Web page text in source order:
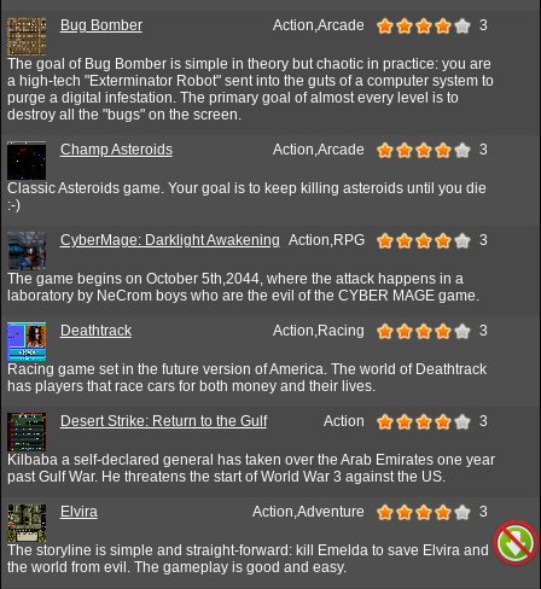
Bug Bomber Action,Arcade 3
The goal of Bug Bomber is simple in theory but chaotic in practice: you are
a high-tech "Exterminator Robot" sent into the guts of a computer system to
purge a digital infestation. The primary goal of almost every level is to
destroy all the "bugs" on the screen.
Champ Asteroids Action,Arcade 3
Classic Asteroids game. Your goal is to keep killing asteroids until you die
:-)
CyberMage: Darklight Awakening Action,RPG 3
The game begins on October 5th,2044, where the attack happens in a
laboratory by NeCrom boys who are the evil of the CYBER MAGE game.
Deathtrack Action,Racing 3
Racing game set in the future version of America. The world of Deathtrack
has players that race cars for both money and their lives.
Desert Strike: Return to the Gulf Action 3
Kilbaba a self-declared general has taken over the Arab Emirates one year
past Gulf War. He threatens the start of World War 3 against the US.
Elvira Action,Adventure 3
The storyline is simple and straight-forward: kill Emelda to save Elvira and
the world from evil. The gameplay is good and easy.